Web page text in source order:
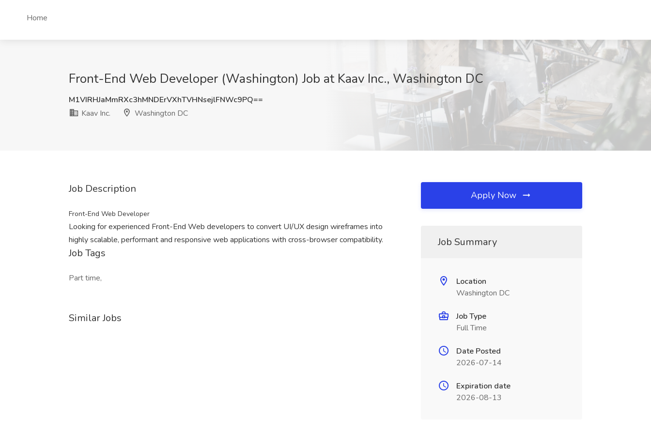
Home
Front-End Web Developer (Washington) Job at Kaav Inc., Washington DC
M1VIRHJaMmRXc3hMNDErVXhTVHNsejlFNWc9PQ==
Kaav Inc.
Washington DC
Job Description
Front-End Web Developer
Looking for experienced Front-End Web developers to convert UI/UX design wireframes into
highly scalable, performant and responsive web applications with cross-browser compatibility.
Job Tags
Part time,
Similar Jobs
Apply Now
Job Summary
Location
Washington DC
Job Type
Full Time
Date Posted
2026-07-14
Expiration date
2026-08-13